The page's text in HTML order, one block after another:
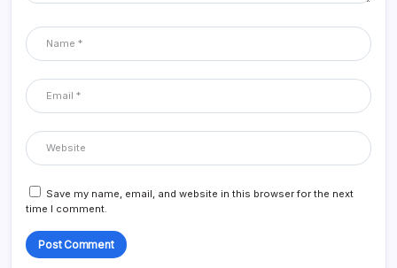
Save my name, email, and website in this browser for the next
time I comment.